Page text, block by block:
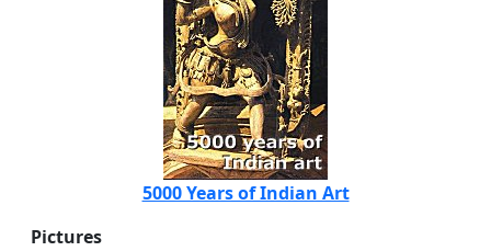
5000 Years of Indian Art
Pictures